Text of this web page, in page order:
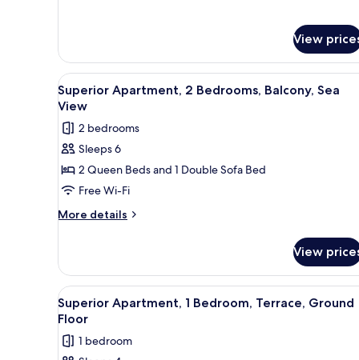
Bedroom,
Terrace,
Sea
View
View
View
all
photos
for
Superior
Apartment,
2
Bedrooms,
View
A bedroom with a bed, a TV, a
17
Superior Apartment, 2 Bedrooms, Balcony, Sea
View
2 bedrooms
Sleeps 6
2 Queen Beds and 1 Double Sofa Bed
Free Wi-Fi
More details
More
Apartment,
Bedrooms,
Balcony,
View
View
View
all
photos
for
A modern hotel room with a
14
Superior Apartment, 1 Bedroom, Terrace, Ground
Floor
1 bedroom